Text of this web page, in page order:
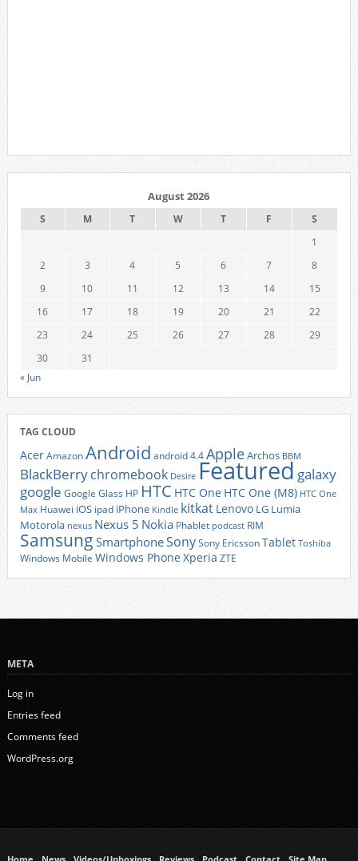
August 2026
S M T W T F
S
1
2
3 4 5 6 7
8
9
10 11 12 13 14
15
16
17 18 19 20 21
22
23
24 25 26 27 28
29
30
31
« Jun
TAG CLOUD
AcerAmazonAndroid android 4.4AppleArchos BBM
BlackBerrychromebook Desire Featured galaxy
google Google Glass HP HTC HTC One HTC One (M8) HTC One
Max Huawei iOS ipad iPhone Kindle kitkat Lenovo LG Lumia
Motorola nexus Nexus 5 Nokia Phablet podcast RIM
Samsung SmartphoneSonySony EricssonTablet Toshiba
Windows Mobile Windows Phone Xperia ZTE
META
Log in
Entries feed
Comments feed
WordPress.org